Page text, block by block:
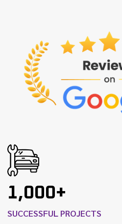
1,000+
SUCCESSFUL PROJECTS